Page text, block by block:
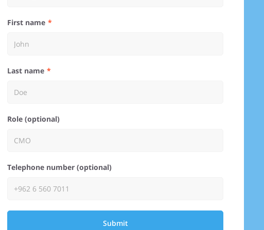
First name
Last name
Role (optional)
Telephone number (optional)
Submit